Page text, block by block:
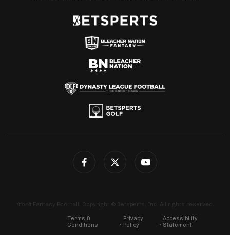
4for4 Fantasy Football. Copyright © Betsperts, Inc. All rights reserved.
Terms &
Conditions
Privacy
Policy
Accessibility
Statement